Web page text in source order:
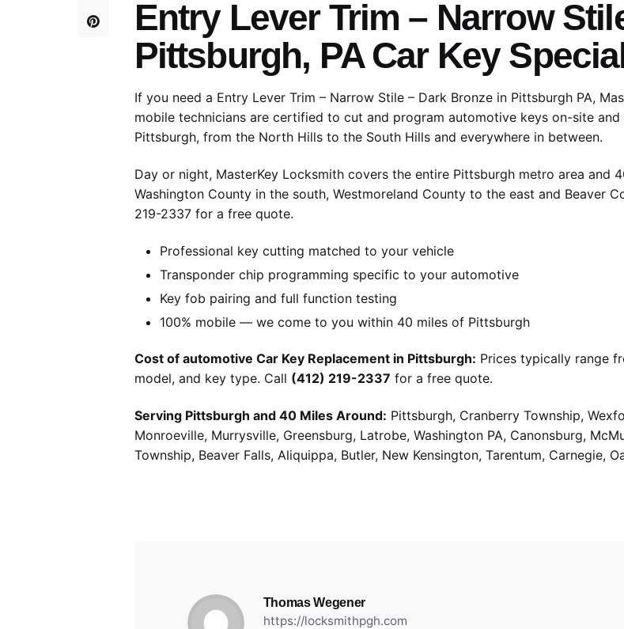
Entry Lever Trim – Narrow
Pittsburgh, PA Car Key
If you need a Entry Lever Trim – Narrow Stile – Dark Bronze in Pittsburgh PA,
mobile technicians are certified to cut and program automotive keys on-site
Pittsburgh, from the North Hills to the South Hills and everywhere in between.
Day or night, MasterKey Locksmith covers the entire Pittsburgh metro area and
Washington County in the south, Westmoreland County to the east and Beaver
219-2337 for a free quote.
Professional key cutting matched to your vehicle
Transponder chip programming specific to your automotive
Key fob pairing and full function testing
100% mobile — we come to you within 40 miles of Pittsburgh
Cost of automotive Car Key Replacement in Pittsburgh: Prices typically range
model, and key type. Call (412) 219-2337 for a free quote.
Serving Pittsburgh and 40 Miles Around: Pittsburgh, Cranberry Township,
Monroeville, Murrysville, Greensburg, Latrobe, Washington PA, Canonsburg,
Township, Beaver Falls, Aliquippa, Butler, New Kensington, Tarentum, Carnegie,
Thomas Wegener
https://locksmithpgh.com